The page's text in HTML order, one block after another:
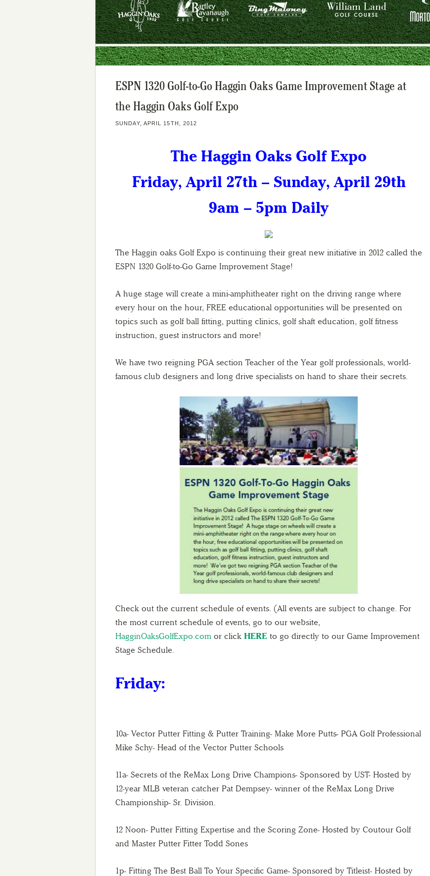
ESPN 1320 Golf-to-Go Haggin Oaks Game Improvement Stage at
the Haggin Oaks Golf Expo
SUNDAY, APRIL 15TH, 2012
The Haggin Oaks Golf Expo
Friday, April 27th – Sunday, April 29th
9am – 5pm Daily
The Haggin oaks Golf Expo is continuing their great new initiative in 2012 called the
ESPN 1320 Golf-to-Go Game Improvement Stage!
A huge stage will create a mini-amphitheater right on the driving range where
every hour on the hour, FREE educational opportunities will be presented on
topics such as golf ball fitting, putting clinics, golf shaft education, golf fitness
instruction, guest instructors and more!
We have two reigning PGA section Teacher of the Year golf professionals, world-
famous club designers and long drive specialists on hand to share their secrets.
Check out the current schedule of events. (All events are subject to change. For
the most current schedule of events, go to our website,
HagginOaksGolfExpo.com or click HERE to go directly to our Game Improvement
Stage Schedule.
Friday:
10a- Vector Putter Fitting & Putter Training- Make More Putts- PGA Golf Professional
Mike Schy- Head of the Vector Putter Schools
11a- Secrets of the ReMax Long Drive Champions- Sponsored by UST- Hosted by
12-year MLB veteran catcher Pat Dempsey- winner of the ReMax Long Drive
Championship- Sr. Division.
12 Noon- Putter Fitting Expertise and the Scoring Zone- Hosted by Coutour Golf
and Master Putter Fitter Todd Sones
1p- Fitting The Best Ball To Your Specific Game- Sponsored by Titleist- Hosted by